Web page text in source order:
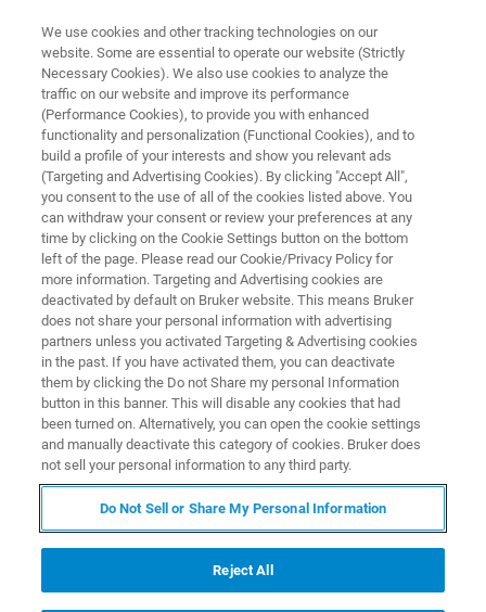
Guenther Laukien Prize Awarded
to Professor Gareth A. Morris at
ENC 2021
At this year’s Experimental Nuclear Magnetic
Resonance Conference (ENC), the Guenther
Laukien Prize 2021 will be awarded to
Professor Gareth A. Morris of University of
Manchester, UK.
BILLERICA, Massachusetts – March 26, 2021 – At this
year’s Experimental Nuclear Magnetic Resonance
Conference (ENC), the Guenther Laukien Prize 2021 will be
We use cookies and other tracking technologies on our
website. Some are essential to operate our website (Strictly
Necessary Cookies). We also use cookies to analyze the
traffic on our website and improve its performance
(Performance Cookies), to provide you with enhanced
functionality and personalization (Functional Cookies), and to
build a profile of your interests and show you relevant ads
(Targeting and Advertising Cookies). By clicking "Accept All",
you consent to the use of all of the cookies listed above. You
can withdraw your consent or review your preferences at any
time by clicking on the Cookie Settings button on the bottom
left of the page. Please read our Cookie/Privacy Policy for
more information. Targeting and Advertising cookies are
deactivated by default on Bruker website. This means Bruker
does not share your personal information with advertising
partners unless you activated Targeting & Advertising cookies
in the past. If you have activated them, you can deactivate
them by clicking the Do not Share my personal Information
button in this banner. This will disable any cookies that had
been turned on. Alternatively, you can open the cookie settings
and manually deactivate this category of cookies. Bruker does
not sell your personal information to any third party.
Do Not Sell or Share My Personal Information
Reject All